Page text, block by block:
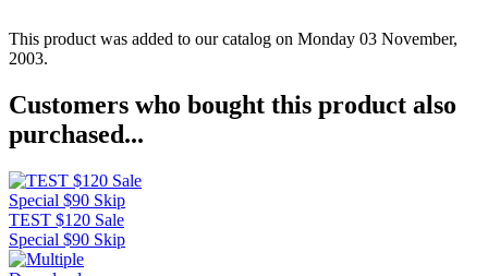
This product was added to our catalog on Monday 03 November,
2003.
Customers who bought this product also
purchased...
TEST $120 Sale
Special $90 Skip